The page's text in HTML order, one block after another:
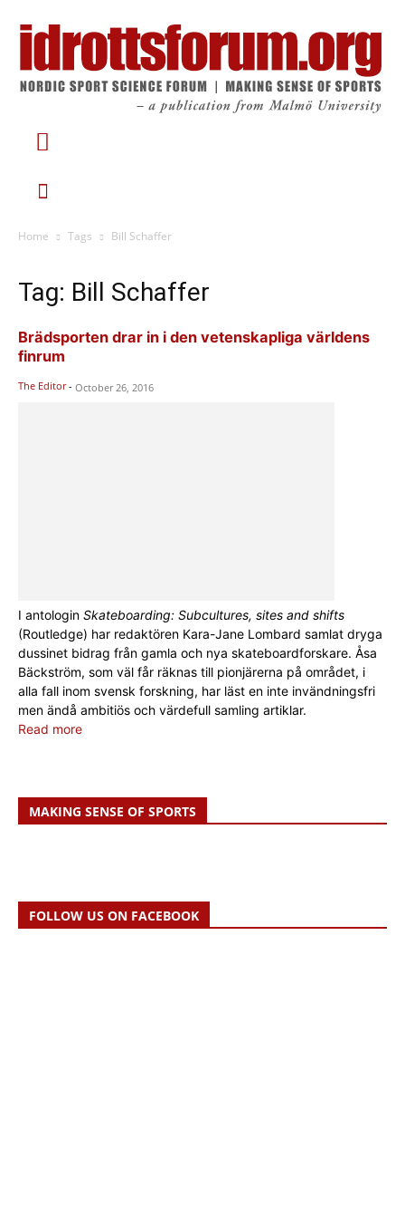
Home Tags Bill Schaffer
Tag: Bill Schaffer
Brädsporten drar in i den vetenskapliga världens
finrum
The Editor - October 26, 2016
I antologin Skateboarding: Subcultures, sites and shifts
(Routledge) har redaktören Kara-Jane Lombard samlat dryga
dussinet bidrag från gamla och nya skateboardforskare. Åsa
Bäckström, som väl får räknas till pionjärerna på området, i
alla fall inom svensk forskning, har läst en inte invändningsfri
men ändå ambitiös och värdefull samling artiklar.
Read more
MAKING SENSE OF SPORTS
FOLLOW US ON FACEBOOK